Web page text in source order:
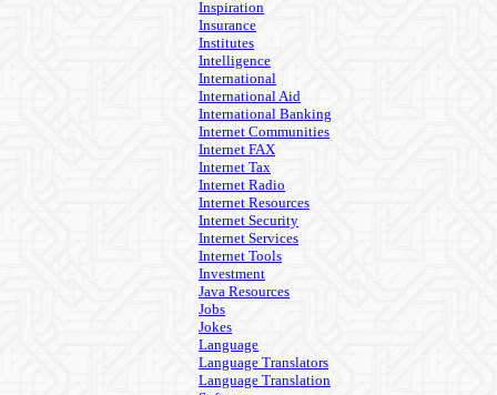
Inspiration
Insurance
Institutes
Intelligence
International
International Aid
International Banking
Internet Communities
Internet FAX
Internet Tax
Internet Radio
Internet Resources
Internet Security
Internet Services
Internet Tools
Investment
Java Resources
Jobs
Jokes
Language
Language Translators
Language Translation